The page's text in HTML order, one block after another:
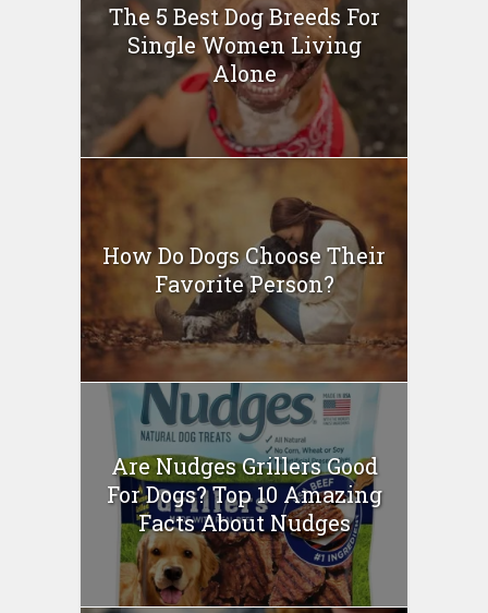
The 5 Best Dog Breeds For
Single Women Living
Alone
How Do Dogs Choose Their
Favorite Person?
Are Nudges Grillers Good
For Dogs? Top 10 Amazing
Facts About Nudges